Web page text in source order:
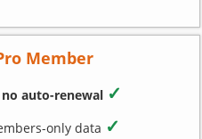
Member
no auto-renewal ✓
only data ✓